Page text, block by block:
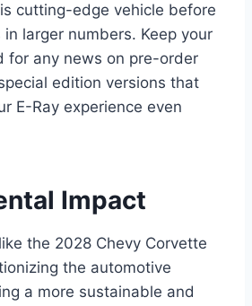
cutting-edge vehicle before
larger numbers. Keep your
for any news on pre-order
edition versions that
E-Ray experience even
Impact
the 2028 Chevy Corvette
the automotive
a more sustainable and